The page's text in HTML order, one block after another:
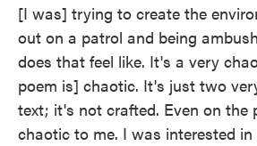
[I was] trying to create the
out on a patrol and being
does that feel like. It's a very
poem is] chaotic. It's just two
text; it's not crafted. Even on the
chaotic to me. I was interested